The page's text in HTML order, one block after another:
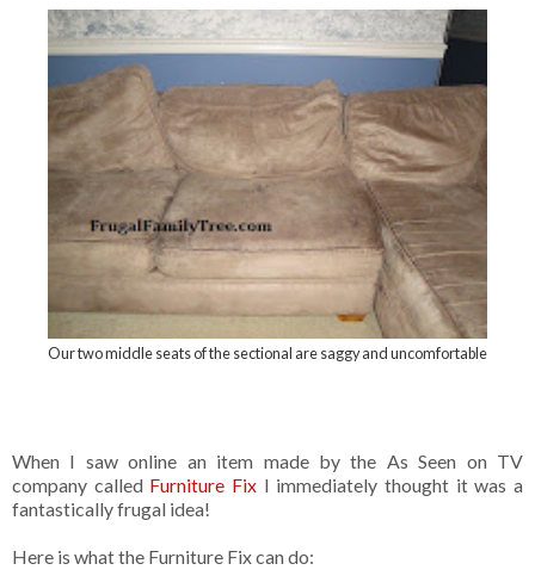
Our two middle seats of the sectional are saggy and uncomfortable
When I saw online an item made by the As Seen on TV
company called Furniture Fix I immediately thought it was a
fantastically frugal idea!
Here is what the Furniture Fix can do: